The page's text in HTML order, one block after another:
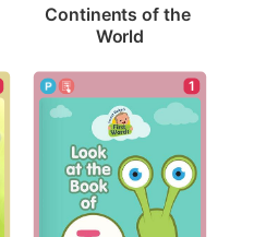
Continents of the
World
1